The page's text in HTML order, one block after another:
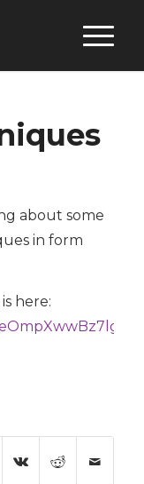
about some
in form
here: